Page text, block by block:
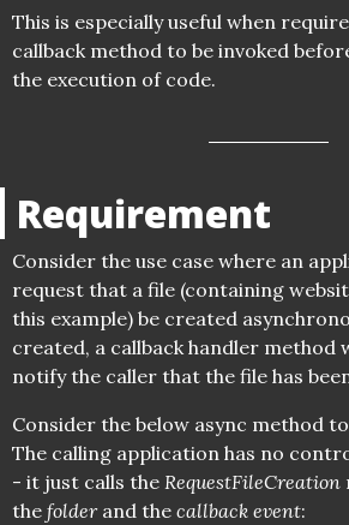
This is especially useful when
callback method to be invoked
the execution of code.
Requirement
Consider the use case where an
request that a file (containing
this example) be created
created, a callback handler method
notify the caller that the file has
Consider the below async method
The calling application has no
- it just calls the RequestFileCreation
the folderand the callback event: